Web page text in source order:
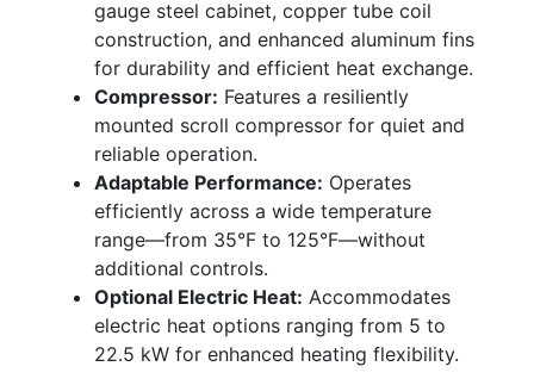
gauge steel cabinet, copper tube coil
construction, and enhanced aluminum fins
for durability and efficient heat exchange.
Compressor: Features a resiliently
mounted scroll compressor for quiet and
reliable operation.
Adaptable Performance: Operates
efficiently across a wide temperature
range—from 35°F to 125°F—without
additional controls.
Optional Electric Heat: Accommodates
electric heat options ranging from 5 to
22.5 kW for enhanced heating flexibility.